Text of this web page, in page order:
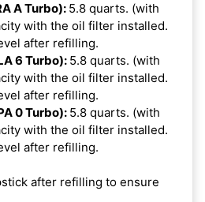
A Turbo): 5.8 quarts. (with
with the oil filter installed.
after refilling.
6 Turbo): 5.8 quarts. (with
with the oil filter installed.
after refilling.
0 Turbo): 5.8 quarts. (with
with the oil filter installed.
after refilling.
after refilling to ensure